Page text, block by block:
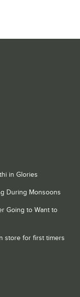
in Glories
During Monsoons
Going to Want to
store for first timers